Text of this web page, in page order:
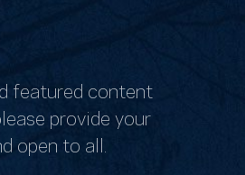
featured content
provide your
open to all.